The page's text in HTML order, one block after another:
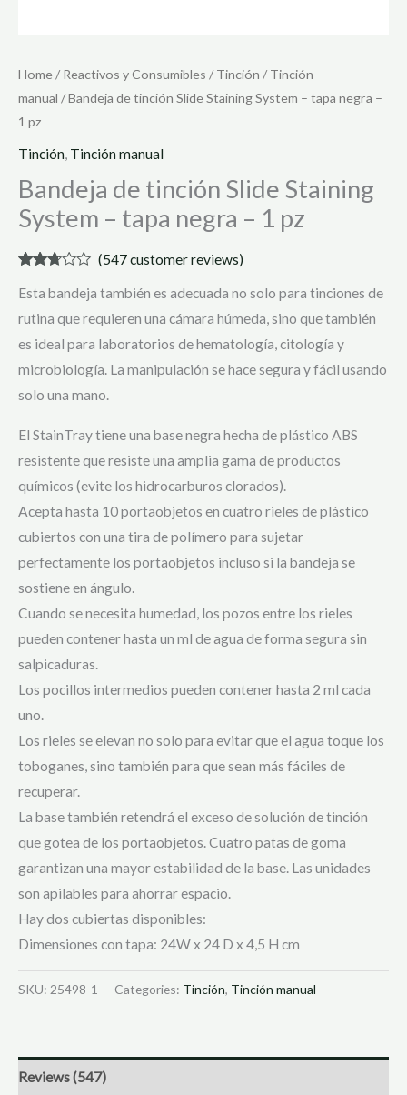
Home/Reactivos y Consumibles /Tinción /Tinción
manual / Bandeja de tinción Slide Staining System – tapa negra –
1 pz
Tinción Tinción manual
Bandeja de tinción Slide Staining
System – tapa negra – 1 pz
2.61
5
on
customer
ratings
(547customer reviews)
Esta bandeja también es adecuada no solo para tinciones de
rutina que requieren una cámara húmeda, sino que también
es ideal para laboratorios de hematología, citología y
microbiología. La manipulación se hace segura y fácil usando
solo una mano.
El StainTray tiene una base negra hecha de plástico ABS
resistente que resiste una amplia gama de productos
químicos (evite los hidrocarburos clorados).
Acepta hasta 10 portaobjetos en cuatro rieles de plástico
cubiertos con una tira de polímero para sujetar
perfectamente los portaobjetos incluso si la bandeja se
sostiene en ángulo.
Cuando se necesita humedad, los pozos entre los rieles
pueden contener hasta un ml de agua de forma segura sin
salpicaduras.
Los pocillos intermedios pueden contener hasta 2 ml cada
uno.
Los rieles se elevan no solo para evitar que el agua toque los
toboganes, sino también para que sean más fáciles de
recuperar.
La base también retendrá el exceso de solución de tinción
que gotea de los portaobjetos. Cuatro patas de goma
garantizan una mayor estabilidad de la base. Las unidades
son apilables para ahorrar espacio.
Hay dos cubiertas disponibles:
Dimensiones con tapa: 24W x 24 D x 4,5 H cm
SKU: 25498-1 Categories: Tinción, Tinción manual
Reviews (547)